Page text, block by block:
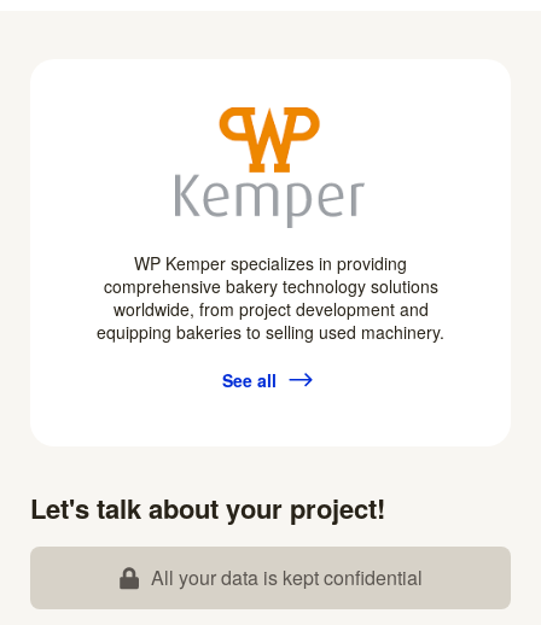
WP Kemper specializes in providing
comprehensive bakery technology solutions
worldwide, from project development and
equipping bakeries to selling used machinery.
See all
Let's talk about your project!
All your data is kept confidential